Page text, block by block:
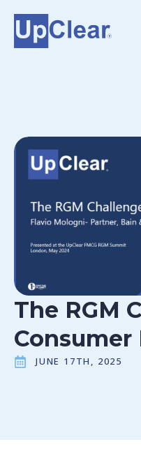
The RGM
Consumer
JUNE 17TH, 2025